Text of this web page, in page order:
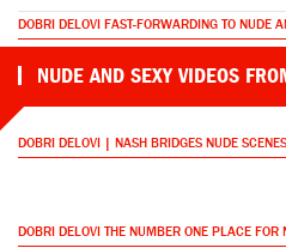
DOBRI DELOVI FAST-FORWARDING TO NUDE
NUDE AND SEXY VIDEOS
DOBRI DELOVI | NASH BRIDGES NUDE SCENES
DOBRI DELOVI THE NUMBER ONE PLACE FOR